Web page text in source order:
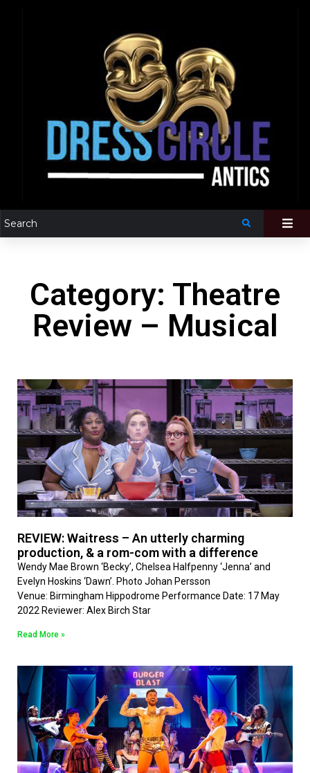
Category: Theatre
Review – Musical
REVIEW: Waitress – An utterly charming
production, & a rom-com with a difference
Wendy Mae Brown ‘Becky’, Chelsea Halfpenny ‘Jenna’ and
Evelyn Hoskins ‘Dawn’. Photo Johan Persson
Venue: Birmingham Hippodrome Performance Date: 17 May
2022 Reviewer: Alex Birch Star
Read More »